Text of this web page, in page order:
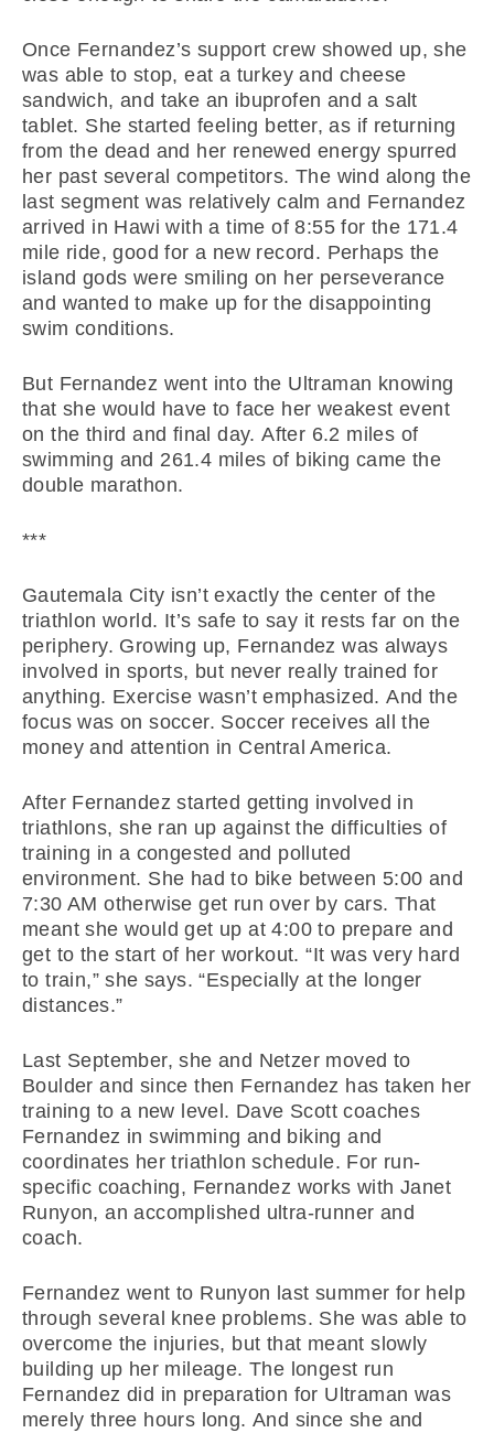
Once Fernandez’s support crew showed up, she
was able to stop, eat a turkey and cheese
sandwich, and take an ibuprofen and a salt
tablet. She started feeling better, as if returning
from the dead and her renewed energy spurred
her past several competitors. The wind along the
last segment was relatively calm and Fernandez
arrived in Hawi with a time of 8:55 for the 171.4
mile ride, good for a new record. Perhaps the
island gods were smiling on her perseverance
and wanted to make up for the disappointing
swim conditions.
But Fernandez went into the Ultraman knowing
that she would have to face her weakest event
on the third and final day. After 6.2 miles of
swimming and 261.4 miles of biking came the
double marathon.
***
Gautemala City isn’t exactly the center of the
triathlon world. It’s safe to say it rests far on the
periphery. Growing up, Fernandez was always
involved in sports, but never really trained for
anything. Exercise wasn’t emphasized. And the
focus was on soccer. Soccer receives all the
money and attention in Central America.
After Fernandez started getting involved in
triathlons, she ran up against the difficulties of
training in a congested and polluted
environment. She had to bike between 5:00 and
7:30 AM otherwise get run over by cars. That
meant she would get up at 4:00 to prepare and
get to the start of her workout. “It was very hard
to train,” she says. “Especially at the longer
distances.”
Last September, she and Netzer moved to
Boulder and since then Fernandez has taken her
training to a new level. Dave Scott coaches
Fernandez in swimming and biking and
coordinates her triathlon schedule. For run-
specific coaching, Fernandez works with Janet
Runyon, an accomplished ultra-runner and
coach.
Fernandez went to Runyon last summer for help
through several knee problems. She was able to
overcome the injuries, but that meant slowly
building up her mileage. The longest run
Fernandez did in preparation for Ultraman was
merely three hours long. And since she and